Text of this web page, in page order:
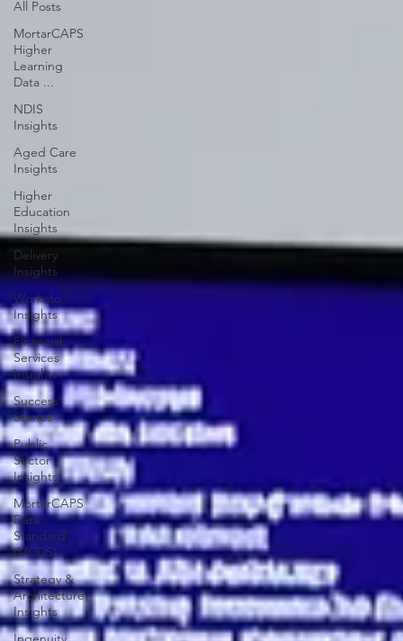
All Posts
MortarCAPS
Higher
Learning
Data ...
NDIS
Insights
Aged Care
Insights
Higher
Education
Insights
Delivery
Insights
Workato
Insights
Financial
Services
Insights
Success
Stories
Public
Sector
Insights
MortarCAPS
Data
Standard
(MCDS)
Strategy &
Architecture
Insights